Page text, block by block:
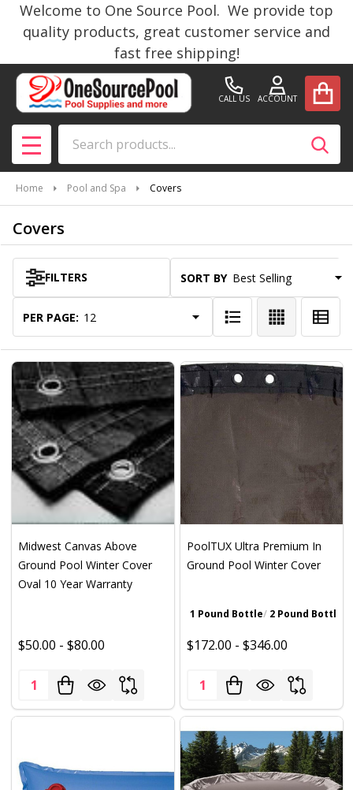
Welcome to One Source Pool. We provide top
quality products, great customer service and
fast free shipping!
CALL US ACCOUNT
MENU
Home Pool and Spa Covers
Covers
Products
List
FILTERS SORT BY:
PER PAGE:
Midwest Canvas Above
Ground Pool Winter Cover
Oval 10 Year Warranty
$50.00 - $80.00
Quantity:
PoolTUX Ultra Premium In
Ground Pool Winter Cover
1 Pound Bottle 2 Pound Bottle
$172.00 - $346.00
Quantity: